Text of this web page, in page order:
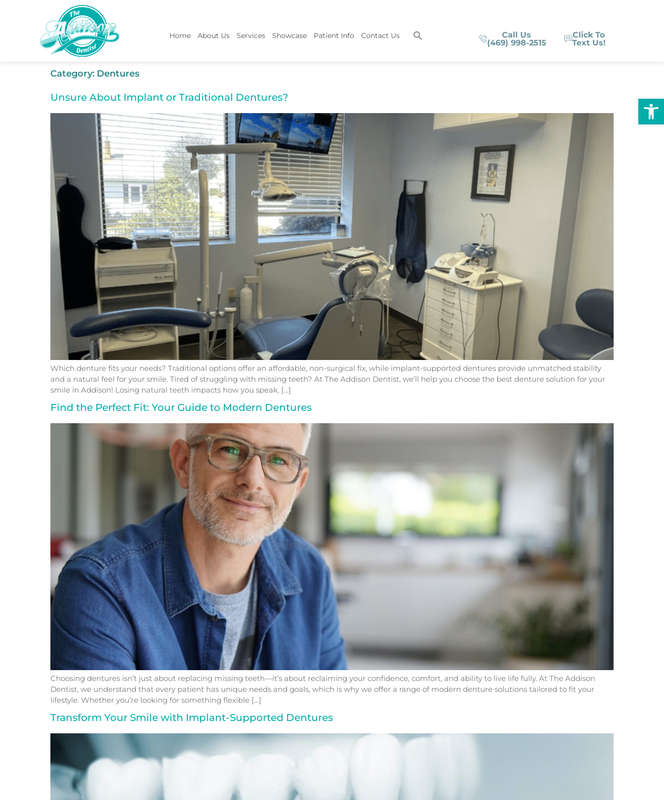
Home About Us Services Showcase Patient Info Contact Us
Call Us
(469) 998-2515
Click To
Text Us!
Category: Dentures
Unsure About Implant or Traditional Dentures?
Which denture fits your needs? Traditional options offer an affordable, non-surgical fix, while implant-supported dentures provide unmatched stability
and a natural feel for your smile. Tired of struggling with missing teeth? At The Addison Dentist, we’ll help you choose the best denture solution for your
smile in Addison! Losing natural teeth impacts how you speak, […]
Find the Perfect Fit: Your Guide to Modern Dentures
Choosing dentures isn’t just about replacing missing teeth—it’s about reclaiming your confidence, comfort, and ability to live life fully. At The Addison
Dentist, we understand that every patient has unique needs and goals, which is why we offer a range of modern denture solutions tailored to fit your
lifestyle. Whether you’re looking for something flexible […]
Transform Your Smile with Implant-Supported Dentures